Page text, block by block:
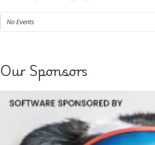
No Events
Our Sponsors